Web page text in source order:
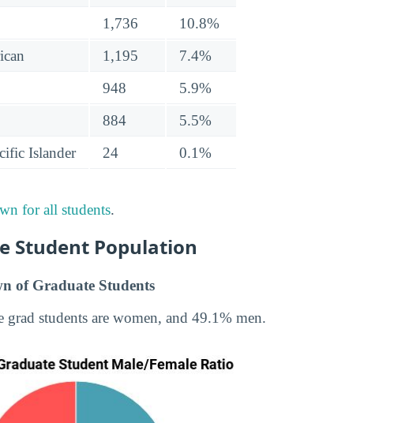
1,736
10.8%
1,195
7.4%
948
5.9%
884
5.5%
Islander
24 0.1%
for all students.
Student Population
of Graduate Students
students are women, and 49.1% men.